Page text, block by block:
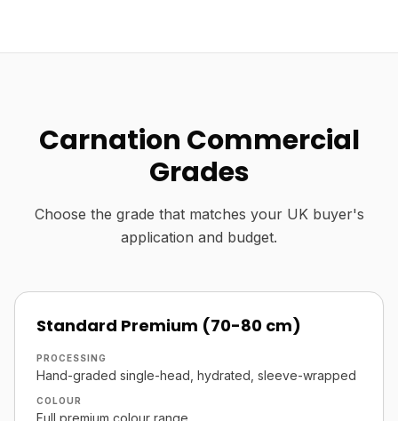
Carnation Commercial
Grades
Choose the grade that matches your UK buyer's
application and budget.
Standard Premium (70-80 cm)
PROCESSING
Hand-graded single-head, hydrated, sleeve-wrapped
COLOUR
Full premium colour range